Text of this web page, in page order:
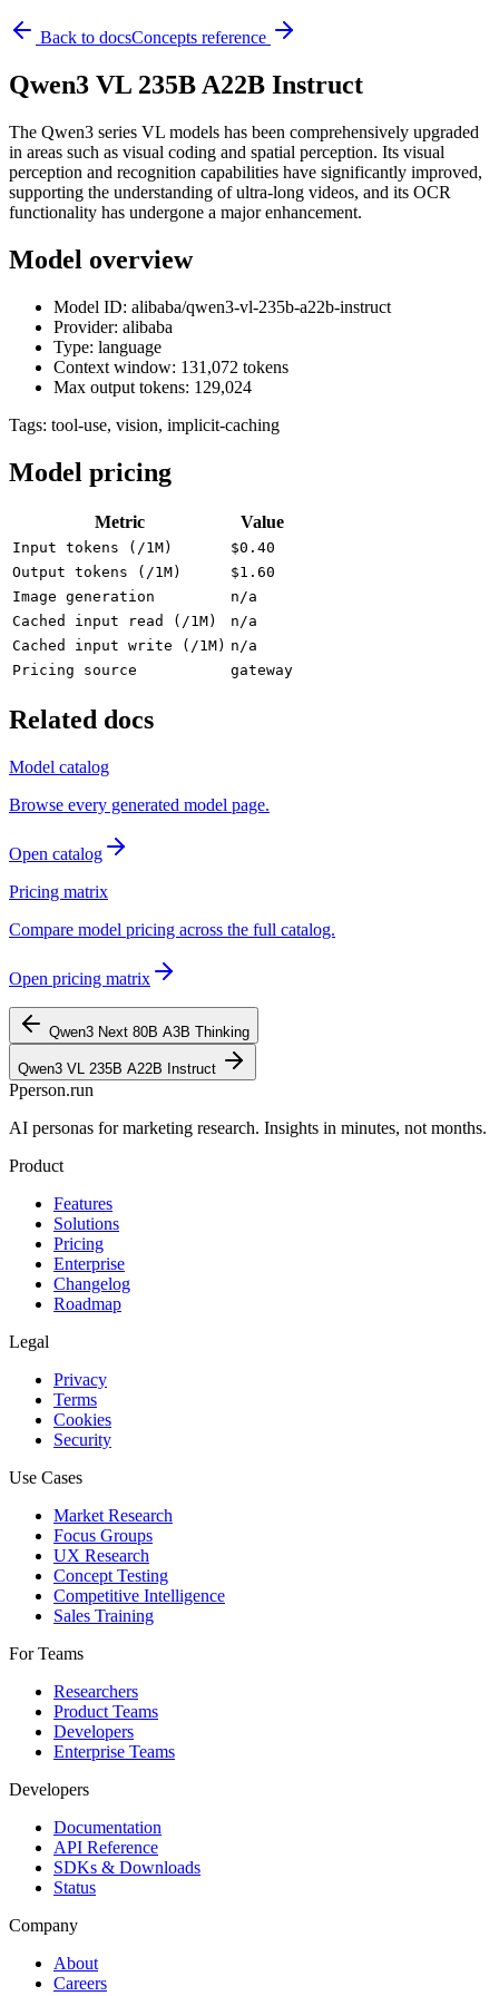
Back to docsConcepts reference
Qwen3 VL 235B A22B Instruct
The Qwen3 series VL models has been comprehensively upgraded
in areas such as visual coding and spatial perception. Its visual
perception and recognition capabilities have significantly improved,
supporting the understanding of ultra-long videos, and its OCR
functionality has undergone a major enhancement.
Model overview
Model ID: alibaba/qwen3-vl-235b-a22b-instruct
Provider: alibaba
Type: language
Context window: 131,072 tokens
Max output tokens: 129,024
Tags: tool-use, vision, implicit-caching
Model pricing
Metric Value
Input tokens (/1M)
$0.40
Output tokens (/1M)
$1.60
Image generation
n/a
Cached input read (/1M)
n/a
Cached input write (/1M) n/a
Pricing source
gateway
Related docs
Model catalog
Browse every generated model page.
Open catalog
Pricing matrix
Compare model pricing across the full catalog.
Open pricing matrix
Qwen3 Next 80B A3B Thinking
Qwen3 VL 235B A22B Instruct
Pperson.run
AI personas for marketing research. Insights in minutes, not months.
Product
Features
Solutions
Pricing
Enterprise
Changelog
Roadmap
Legal
Privacy
Terms
Cookies
Security
Use Cases
Market Research
Focus Groups
UX Research
Concept Testing
Competitive Intelligence
Sales Training
For Teams
Researchers
Product Teams
Developers
Enterprise Teams
Developers
Documentation
API Reference
SDKs & Downloads
Status
Company
About
Careers